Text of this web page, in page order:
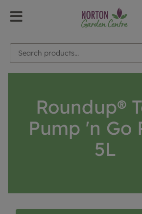
Roundup®
Pump 'n Go
5L